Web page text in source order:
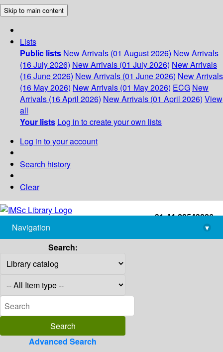
Skip to main content
Lists
Public lists New Arrivals (01 August 2026) New Arrivals
(16 July 2026) New Arrivals (01 July 2026) New Arrivals
(16 June 2026) New Arrivals (01 June 2026) New Arrivals
(16 May 2026) New Arrivals (01 May 2026) ECG New
Arrivals (16 April 2026) New Arrivals (01 April 2026) View
all
Your lists Log in to create your own lists
Log in to your account
Search history
Clear
+91-44-22543226
library@imsc.res.in
Navigation
▾
Search:
Advanced Search